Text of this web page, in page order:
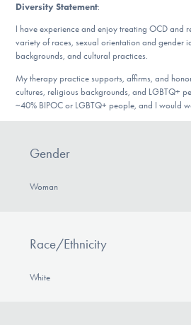
Diversity Statement:
I have experience and enjoy treating OCD and
variety of races, sexual orientation and gender
backgrounds, and cultural practices.
My therapy practice supports, affirms, and
cultures, religious backgrounds, and LGBTQ+
~40% BIPOC or LGBTQ+ people, and I would
Gender
Woman
Race/Ethnicity
White